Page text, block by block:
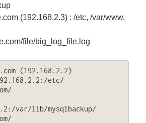
(192.168.2.3) : /etc, /var/www,
file/big_log_file.log
(192.168.2.2)
:/etc/
:/var/lib/mysqlbackup/